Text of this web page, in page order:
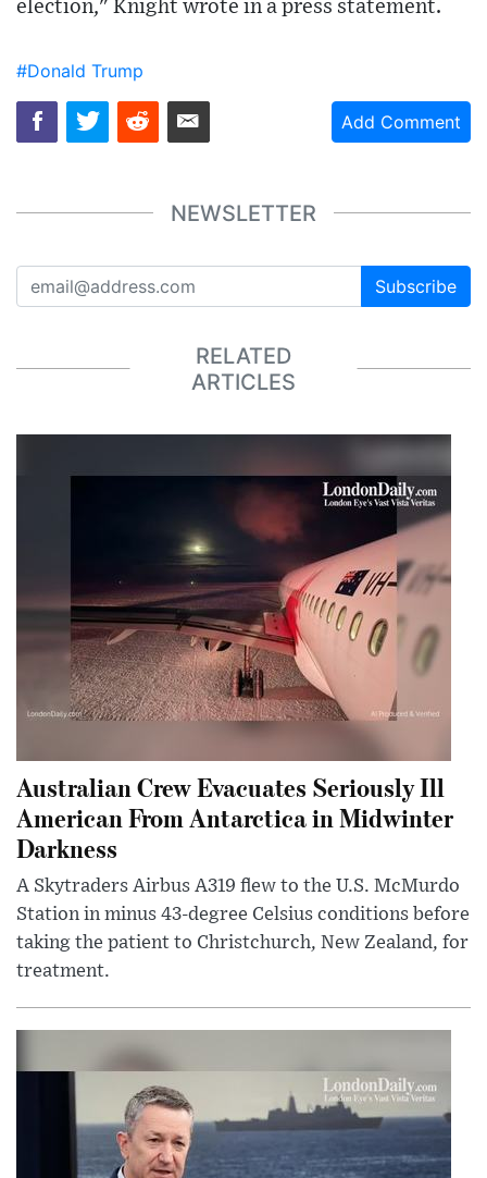
election," Knight wrote in a press statement.
#Donald Trump
Add Comment
NEWSLETTER
Subscribe
RELATED
ARTICLES
Australian Crew Evacuates Seriously Ill
American From Antarctica in Midwinter
Darkness
A Skytraders Airbus A319 flew to the U.S. McMurdo
Station in minus 43-degree Celsius conditions before
taking the patient to Christchurch, New Zealand, for
treatment.